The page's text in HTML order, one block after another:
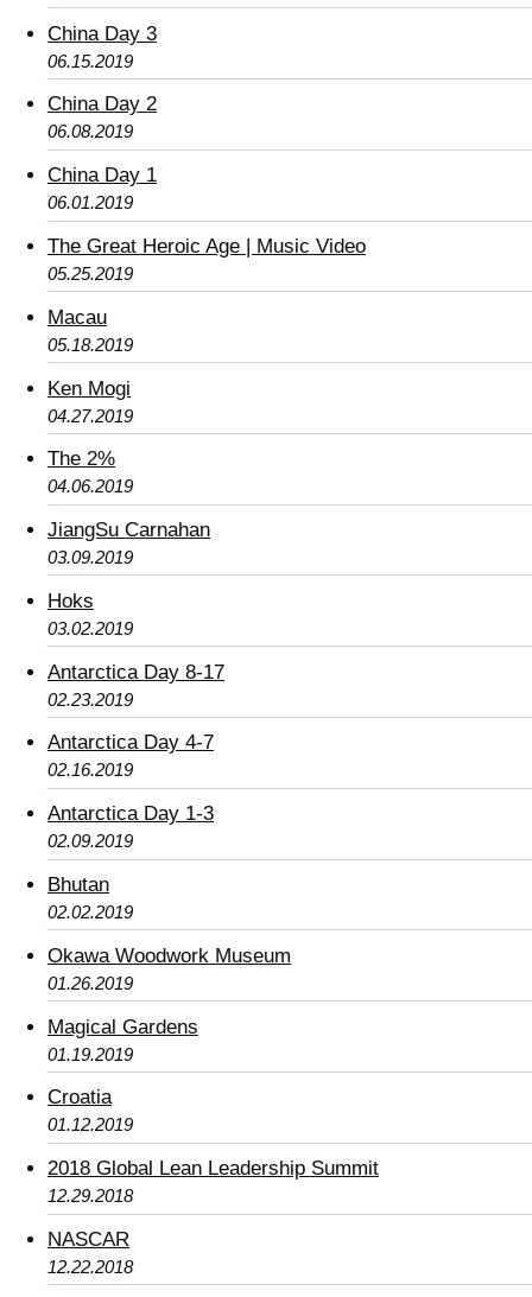
China Day 3
06.15.2019
China Day 2
06.08.2019
China Day 1
06.01.2019
The Great Heroic Age | Music Video
05.25.2019
Macau
05.18.2019
Ken Mogi
04.27.2019
The 2%
04.06.2019
JiangSu Carnahan
03.09.2019
Hoks
03.02.2019
Antarctica Day 8-17
02.23.2019
Antarctica Day 4-7
02.16.2019
Antarctica Day 1-3
02.09.2019
Bhutan
02.02.2019
Okawa Woodwork Museum
01.26.2019
Magical Gardens
01.19.2019
Croatia
01.12.2019
2018 Global Lean Leadership Summit
12.29.2018
NASCAR
12.22.2018